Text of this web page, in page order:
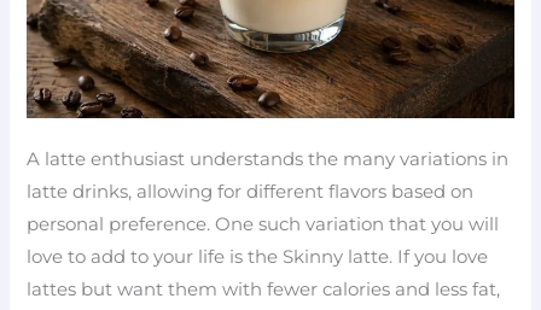
A latte enthusiast understands the many variations in
latte drinks, allowing for different flavors based on
personal preference. One such variation that you will
love to add to your life is the Skinny latte. If you love
lattes but want them with fewer calories and less fat,